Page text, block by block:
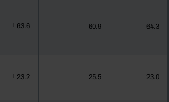
63.6 60.9 64.3
23.2 25.5 23.0